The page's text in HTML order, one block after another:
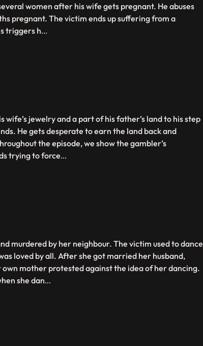
women after his wife gets pregnant. He abuses
pregnant. The victim ends up suffering from a
triggers h...
wife’s jewelry and a part of his father’s land to his step
He gets desperate to earn the land back and
the episode, we show the gambler’s
trying to force...
murdered by her neighbour. The victim used to dance
loved by all. After she got married her husband,
mother protested against the idea of her dancing.
she dan...